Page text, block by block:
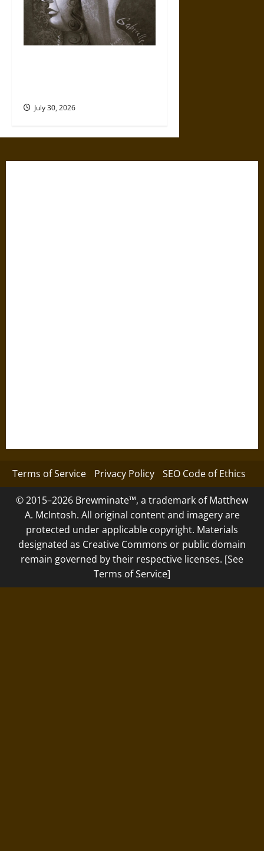
July 30, 2026
Terms of Service Privacy Policy SEO Code of Ethics
© 2015–2026 Brewminate™, a trademark of Matthew
A. McIntosh. All original content and imagery are
protected under applicable copyright. Materials
designated as Creative Commons or public domain
remain governed by their respective licenses. [See
Terms of Service]